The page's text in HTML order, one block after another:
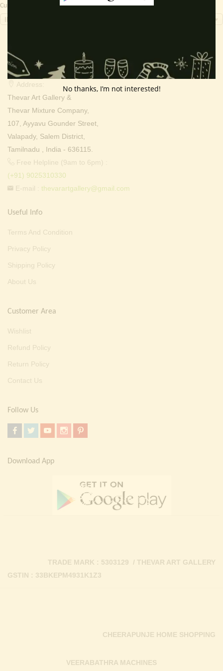
Currency Switcher
INR, ₹
Contact Info
Address:
Thevar Art Gallery &
Thevar Mixture Company,
107, Ayyavu Gounder Street,
Valapady, Salem District,
Tamilnadu , India - 636115.
Free Helpline (9am to 6pm) :
(+91) 9025310330
E-mail : thevarartgallery@gmail.com
Useful Info
Terms And Condition
Privacy Policy
Shipping Policy
About Us
Customer Area
Wishlist
Refund Policy
Return Policy
Contact Us
Follow Us
Download App
GSTIN : 33BKEPM4931K1Z3
TRADE MARK : 5303129 / THEVAR ART GALLERY
VEERABATHRA MACHINES
CHEERAPUNJE HOME SHOPPING
No thanks, I’m not interested!